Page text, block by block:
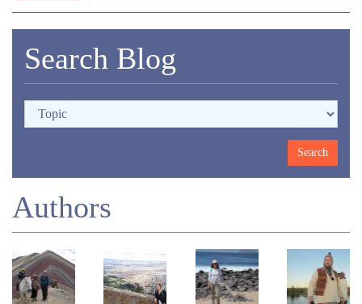
Search Blog
Authors